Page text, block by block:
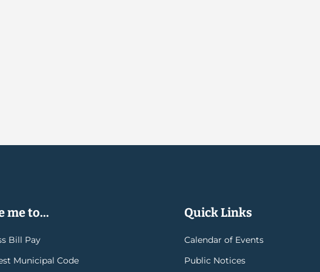
me to...
Bill Pay
Municipal Code
Quick Links
Calendar of Events
Public Notices